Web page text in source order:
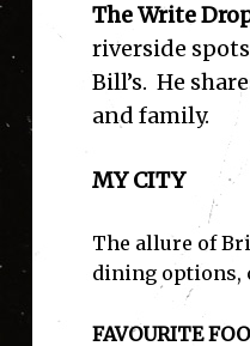
The Write
riverside
Bill’s. He
and family.
MY CITY
The allure of
dining options,
FAVOURITE